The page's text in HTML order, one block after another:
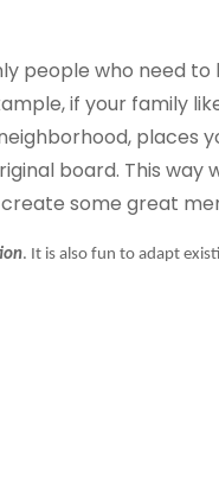
people who need
if your family
places
board. This way
some great
. It is also fun to adapt